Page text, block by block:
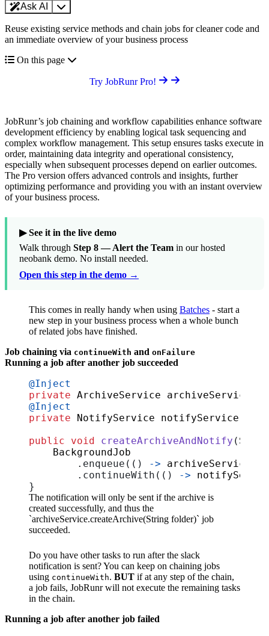
Ask AI
Reuse existing service methods and chain jobs for cleaner code and
an immediate overview of your business process
On this page
Try JobRunr Pro!
JobRunr’s job chaining and workflow capabilities enhance software
development efficiency by enabling logical task sequencing and
complex workflow management. This setup ensures tasks execute in
order, maintaining data integrity and operational consistency,
especially when subsequent processes depend on earlier outcomes.
The Pro version offers advanced controls and insights, further
optimizing performance and providing you with an instant overview
of your business process.
▶ See it in the live demo
Walk through Step 8 — Alert the Team in our hosted
neobank demo. No install needed.
Open this step in the demo →
This comes in really handy when using Batches - start a
new step in your business process when a whole bunch
of related jobs have finished.
Job chaining via continueWith and onFailure
Running a job after another job succeeded
@Inject
private ArchiveService archiveService
@Inject
private
NotifyService notifyService
public
void createArchiveAndNotify (
BackgroundJob
. enqueue (() -> archiveService
. continueWith (() ->
}
The notification will only be sent if the archive is
created successfully, and thus the
`archiveService.createArchive(String folder)` job
succeeded.
Do you have other tasks to run after the slack
notification is sent? You can keep on chaining jobs
using continueWith. BUT if at any step of the chain,
a job fails, JobRunr will not execute the remaining tasks
in the chain.
Running a job after another job failed